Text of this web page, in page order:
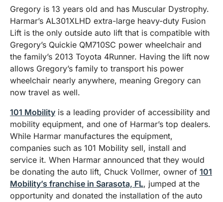
Gregory is 13 years old and has Muscular Dystrophy.
Harmar’s AL301XLHD extra-large heavy-duty Fusion
Lift is the only outside auto lift that is compatible with
Gregory’s Quickie QM710SC power wheelchair and
the family’s 2013 Toyota 4Runner. Having the lift now
allows Gregory’s family to transport his power
wheelchair nearly anywhere, meaning Gregory can
now travel as well.
101 Mobility is a leading provider of accessibility and
mobility equipment, and one of Harmar’s top dealers.
While Harmar manufactures the equipment,
companies such as 101 Mobility sell, install and
service it. When Harmar announced that they would
be donating the auto lift, Chuck Vollmer, owner of 101
Mobility’s franchise in Sarasota, FL, jumped at the
opportunity and donated the installation of the auto